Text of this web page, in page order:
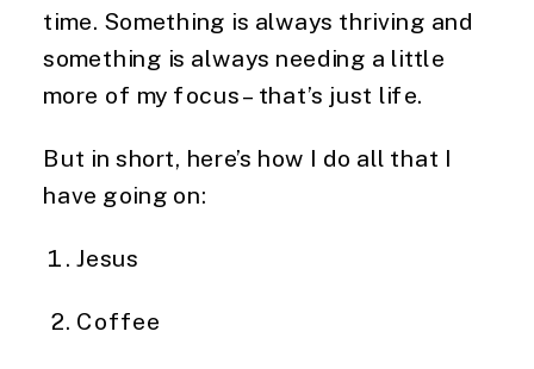
time. Something is always thriving and
something is always needing a little
more of my focus – that’s just life.
But in short, here’s how I do all that I
have going on:
Jesus
Coffee